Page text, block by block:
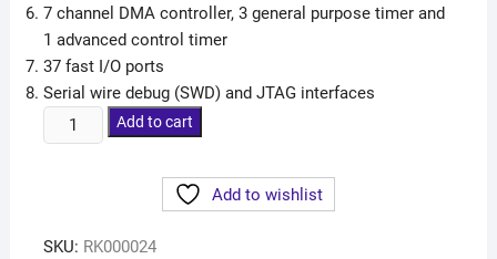
7 channel DMA controller, 3 general purpose timer and
1 advanced control timer
37 fast I/O ports
Serial wire debug (SWD) and JTAG interfaces
Add to cart
Add to wishlist
SKU: RK000024